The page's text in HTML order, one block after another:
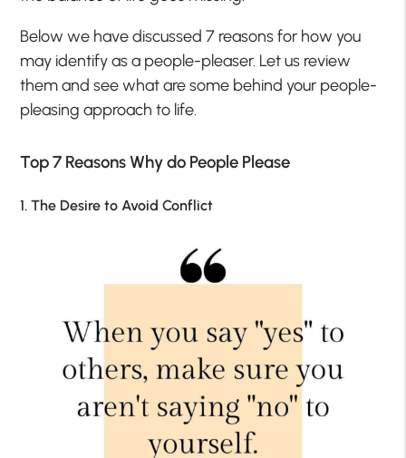
Below we have discussed 7 reasons for how you
may identify as a people-pleaser. Let us review
them and see what are some behind your people-
pleasing approach to life.
Top 7 Reasons Why do People Please
1. The Desire to Avoid Conflict